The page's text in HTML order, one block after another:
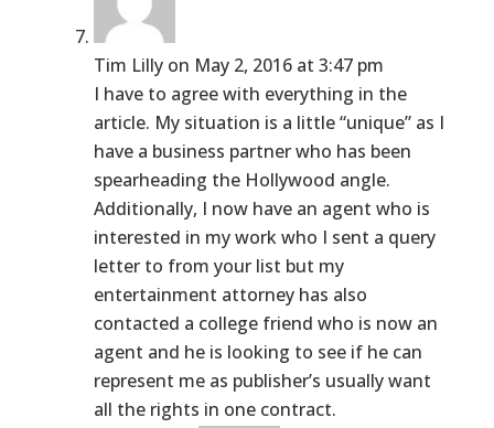
Tim Lilly on May 2, 2016 at 3:47 pm
I have to agree with everything in the
article. My situation is a little “unique” as I
have a business partner who has been
spearheading the Hollywood angle.
Additionally, I now have an agent who is
interested in my work who I sent a query
letter to from your list but my
entertainment attorney has also
contacted a college friend who is now an
agent and he is looking to see if he can
represent me as publisher’s usually want
all the rights in one contract.